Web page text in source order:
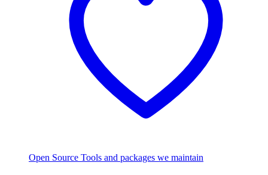
Open Source Tools and packages we maintain